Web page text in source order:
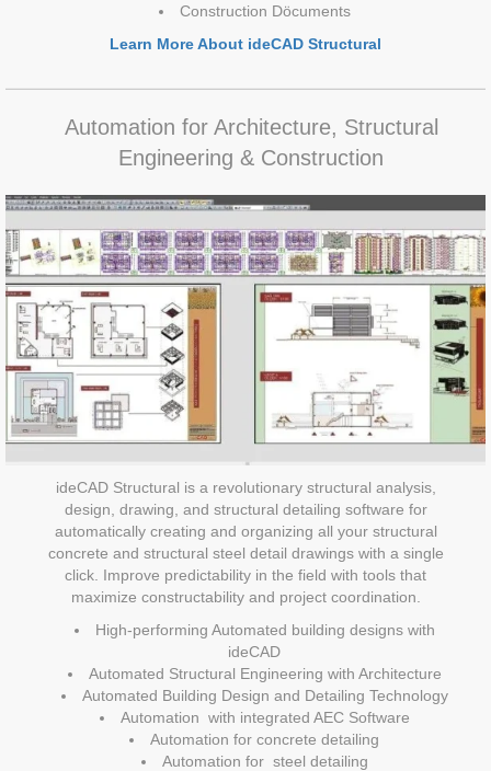
Construction Döcuments
Learn More About ideCAD Structural
Automation for Architecture, Structural
Engineering & Construction
ideCAD Structural is a revolutionary structural analysis,
design, drawing, and structural detailing software for
automatically creating and organizing all your structural
concrete and structural steel detail drawings with a single
click. Improve predictability in the field with tools that
maximize constructability and project coordination.
High-performing Automated building designs with
ideCAD
Automated Structural Engineering with Architecture
Automated Building Design and Detailing Technology
Automation with integrated AEC Software
Automation for concrete detailing
Automation for steel detailing